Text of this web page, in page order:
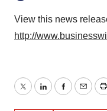
View this news
http://
TwitterLinkedInFacebook
Email